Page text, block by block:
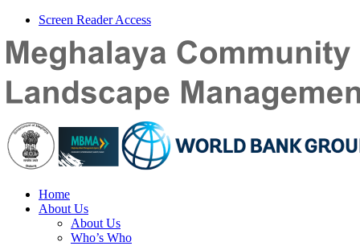
Screen Reader Access
Home
About Us
About Us
Who’s Who